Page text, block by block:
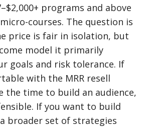
programs and above
courses. The question is
price is fair in isolation, but
model it primarily
goals and risk tolerance. If
with the MRR resell
the time to build an audience,
If you want to build
broader set of strategies